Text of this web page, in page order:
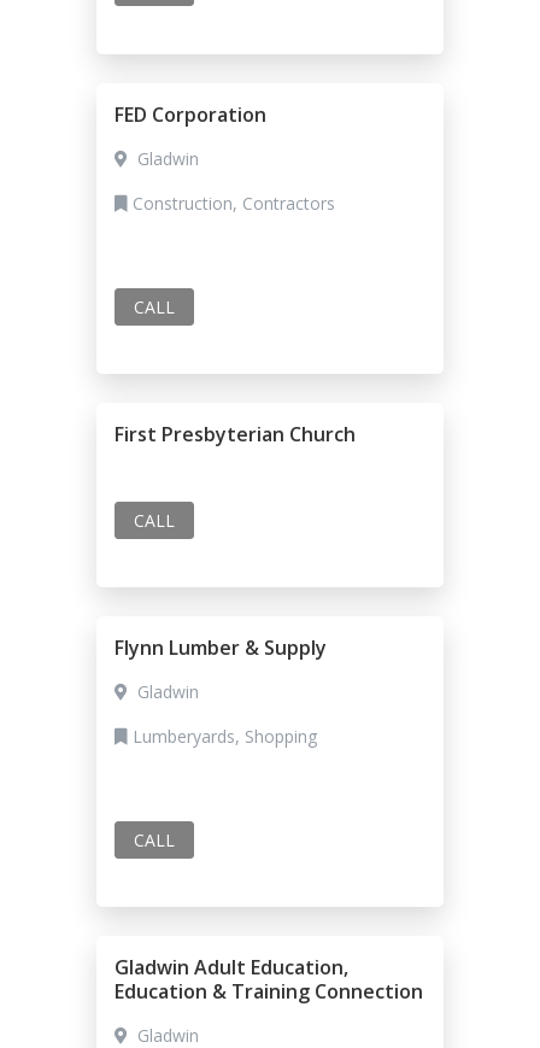
FED Corporation
Gladwin
Construction, Contractors
CALL
First Presbyterian Church
CALL
Flynn Lumber & Supply
Gladwin
Lumberyards, Shopping
CALL
Gladwin Adult Education,
Education & Training Connection
Gladwin